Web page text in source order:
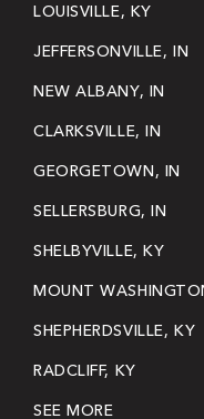
LOUISVILLE, KY
JEFFERSONVILLE, IN
NEW ALBANY, IN
CLARKSVILLE, IN
GEORGETOWN, IN
SELLERSBURG, IN
SHELBYVILLE, KY
MOUNT
SHEPHERDSVILLE, KY
RADCLIFF, KY
SEE MORE